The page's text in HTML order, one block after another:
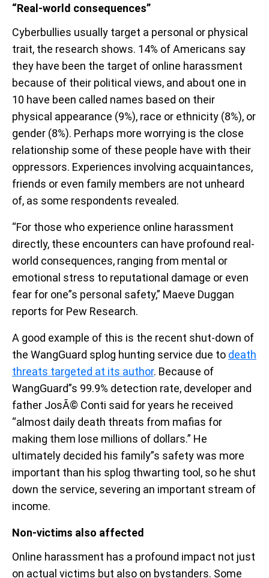
“Real-world consequences”
Cyberbullies usually target a personal or physical
trait, the research shows. 14% of Americans say
they have been the target of online harassment
because of their political views, and about one in
10 have been called names based on their
physical appearance (9%), race or ethnicity (8%), or
gender (8%). Perhaps more worrying is the close
relationship some of these people have with their
oppressors. Experiences involving acquaintances,
friends or even family members are not unheard
of, as some respondents revealed.
“For those who experience online harassment
directly, these encounters can have profound real-
world consequences, ranging from mental or
emotional stress to reputational damage or even
fear for one”s personal safety,” Maeve Duggan
reports for Pew Research.
A good example of this is the recent shut-down of
the WangGuard splog hunting service due to death
threats targeted at its author. Because of
WangGuard”s 99.9% detection rate, developer and
father JosÃ© Conti said for years he received
“almost daily death threats from mafias for
making them lose millions of dollars.” He
ultimately decided his family”s safety was more
important than his splog thwarting tool, so he shut
down the service, severing an important stream of
income.
Non-victims also affected
Online harassment has a profound impact not just
on actual victims but also on bystanders. Some